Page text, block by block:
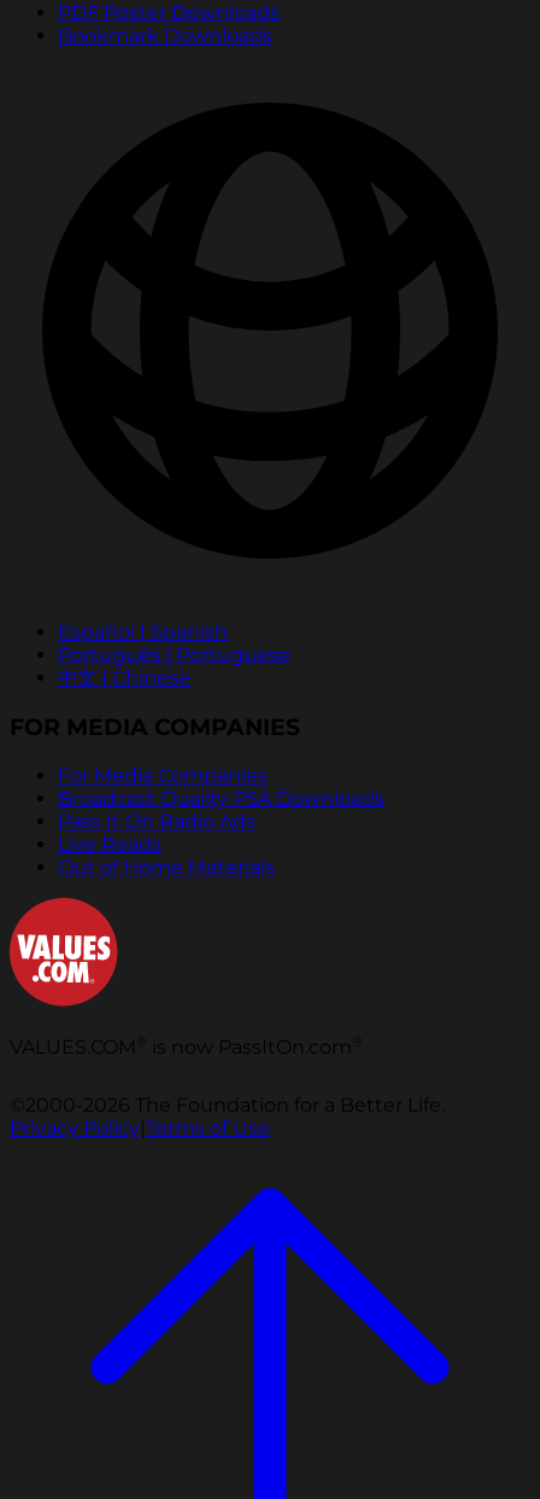
PDF Poster Downloads
Bookmark Downloads
Español | Spanish
Português | Portuguese
中文 | Chinese
FOR MEDIA COMPANIES
For Media Companies
Broadcast Quality PSA Downloads
Pass It On Radio Ads
Live Reads
Out of Home Materials
VALUES.COM is now PassItOn.com
©2000-2026 The Foundation for a Better Life.
Privacy Policy|Terms of Use